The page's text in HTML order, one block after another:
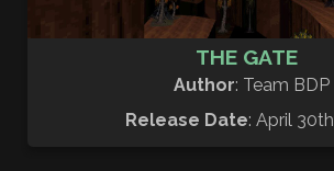
THE GATE
Author: Team BDP
Release Date: April